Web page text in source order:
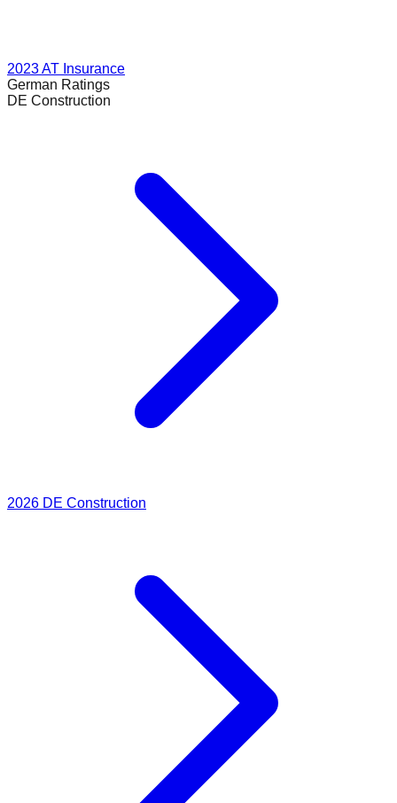
2023AT Insurance
German Ratings
DE Construction
2026 DE Construction